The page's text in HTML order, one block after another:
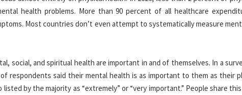
health problems. More than 90 percent of all healthcare
Most countries don’t even attempt to systematically measure
social, and spiritual health are important in and of themselves. In a
respondents said their mental health is as important to them as their
by the majority as “extremely” or “very important.” People share